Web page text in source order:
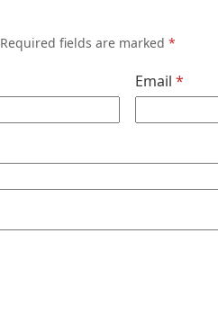
Required fields are marked*
Email*